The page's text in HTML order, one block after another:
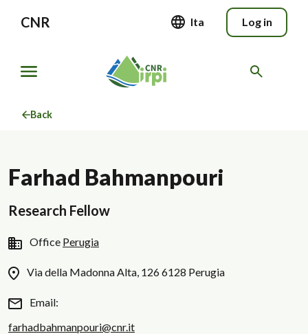
CNR Ita Log in
Back
Farhad Bahmanpouri
Research Fellow
Office Perugia
Via della Madonna Alta, 126 6128 Perugia
Email:
farhadbahmanpouri@cnr.it